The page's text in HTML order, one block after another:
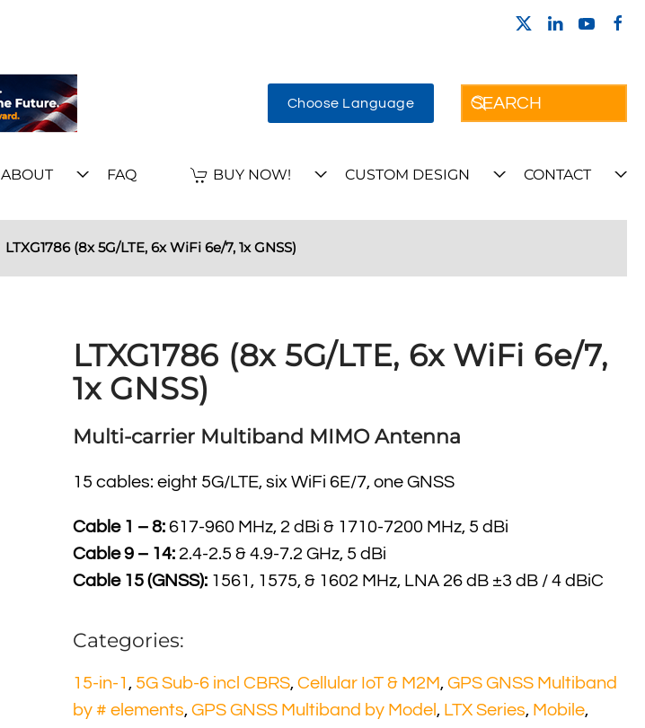
Choose Language
ABOUT FAQ BUY NOW! CUSTOM DESIGN CONTACT
LTXG1786 (8x 5G/LTE, 6x WiFi 6e/7, 1x GNSS)
LTXG1786 (8x 5G/LTE, 6x WiFi 6e/7,
1x GNSS)
Multi-carrier Multiband MIMO Antenna
15 cables: eight 5G/LTE, six WiFi 6E/7, one GNSS
Cable 1 – 8: 617-960 MHz, 2 dBi & 1710-7200 MHz, 5 dBi
Cable 9 – 14: 2.4-2.5 & 4.9-7.2 GHz, 5 dBi
Cable 15 (GNSS): 1561, 1575, & 1602 MHz, LNA 26 dB ±3 dB / 4 dBiC
Categories:
15-in-1 , 5G Sub-6 incl CBRS, Cellular IoT & M2M , GPS GNSS Multiband
by # elements, GPS GNSS Multiband by Model , LTX Series, Mobile,